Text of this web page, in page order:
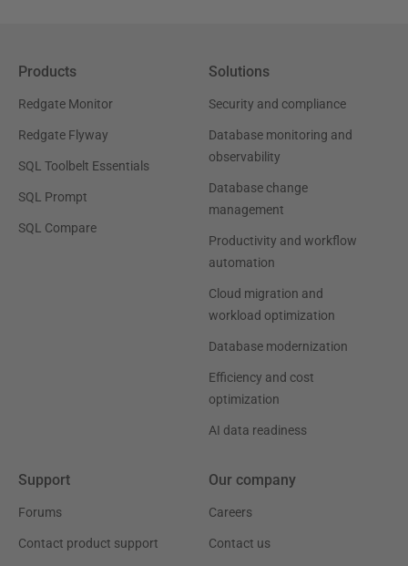
Products
Redgate Monitor
Redgate Flyway
SQL Toolbelt Essentials
SQL Prompt
SQL Compare
Solutions
Security and compliance
Database monitoring and
observability
Database change
management
Productivity and workflow
automation
Cloud migration and
workload optimization
Database modernization
Efficiency and cost
optimization
AI data readiness
Support
Forums
Contact product support
Our company
Careers
Contact us